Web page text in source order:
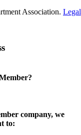
Association. Legal
company, we
to: